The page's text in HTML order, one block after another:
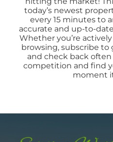
today’s newest
every 15 minutes to
accurate and up-to-
Whether you’re
browsing, subscribe
and check back
competition and find
moment